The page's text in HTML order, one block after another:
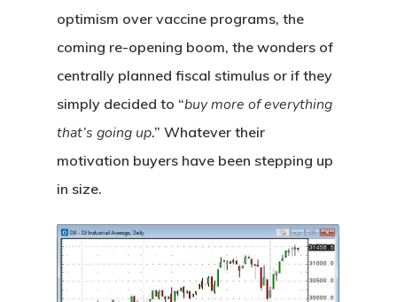
optimism over vaccine programs, the
coming re-opening boom, the wonders of
centrally planned fiscal stimulus or if they
simply decided to “buy more of everything
that’s going up.” Whatever their
motivation buyers have been stepping up
in size.